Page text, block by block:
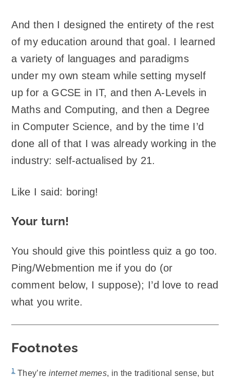
And then I designed the entirety of the rest
of my education around that goal. I learned
a variety of languages and paradigms
under my own steam while setting myself
up for a GCSE in IT, and then A-Levels in
Maths and Computing, and then a Degree
in Computer Science, and by the time I’d
done all of that I was already working in the
industry: self-actualised by 21.
Like I said: boring!
Your turn!
You should give this pointless quiz a go too.
Ping/Webmention me if you do (or
comment below, I suppose); I’d love to read
what you write.
Footnotes
1 They’re internet memes, in the traditional sense, but